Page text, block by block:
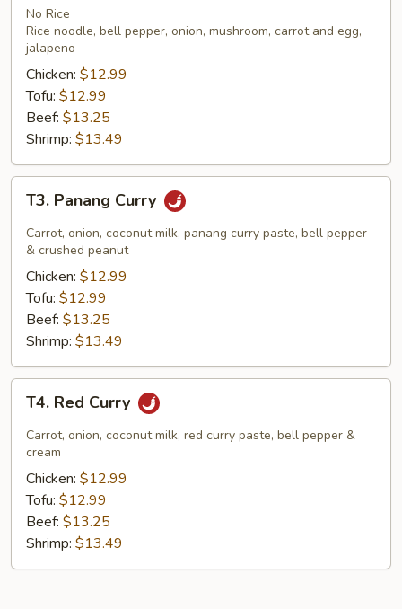
the
Drunk
No Rice
Rice noodle, bell pepper, onion, mushroom, carrot and egg,
jalapeno
Chicken: $12.99
Tofu: $12.99
Beef: $13.25
Shrimp: $13.49
Panang
Curry
T3. Panang Curry
Carrot, onion, coconut milk, panang curry paste, bell pepper
& crushed peanut
Chicken: $12.99
Tofu: $12.99
Beef: $13.25
Shrimp: $13.49
Red
Curry
T4. Red Curry
Carrot, onion, coconut milk, red curry paste, bell pepper &
cream
Chicken: $12.99
Tofu: $12.99
Beef: $13.25
Shrimp: $13.49